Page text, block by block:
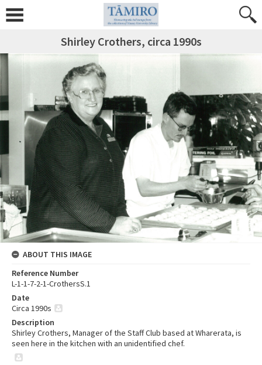
Shirley Crothers, circa 1990s
ABOUT THIS IMAGE
Reference Number
L-1-1-7-2-1-CrothersS.1
Date
Circa 1990s
Description
Shirley Crothers, Manager of the Staff Club based at Wharerata, is
seen here in the kitchen with an unidentified chef.